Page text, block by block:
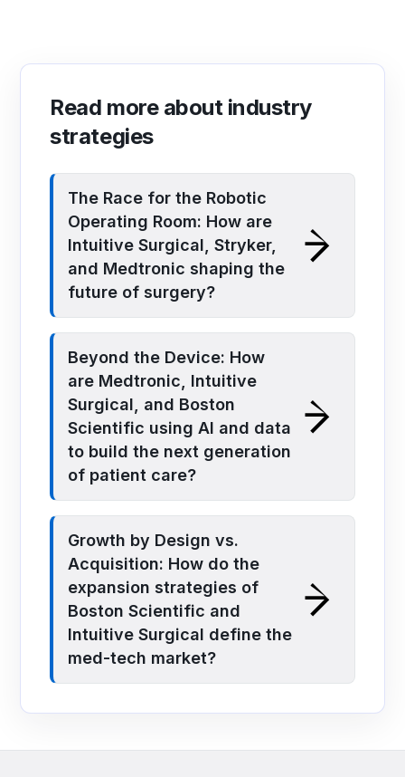
Read more about industry
strategies
The Race for the Robotic
Operating Room: How are
Intuitive Surgical, Stryker,
and Medtronic shaping the
future of surgery?
Beyond the Device: How
are Medtronic, Intuitive
Surgical, and Boston
Scientific using AI and data
to build the next generation
of patient care?
Growth by Design vs.
Acquisition: How do the
expansion strategies of
Boston Scientific and
Intuitive Surgical define the
med-tech market?